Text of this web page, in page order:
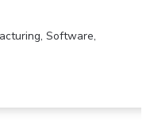
Software,